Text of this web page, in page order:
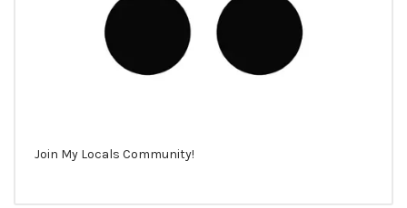
Join My Locals Community!